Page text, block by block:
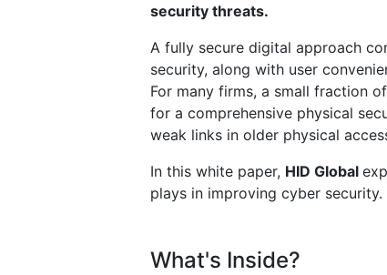
security threats.
A fully secure digital approach
security, along with user
For many firms, a small fraction
for a comprehensive physical
weak links in older physical
In this white paper, HID Global
plays in improving cyber security.
What's Inside?